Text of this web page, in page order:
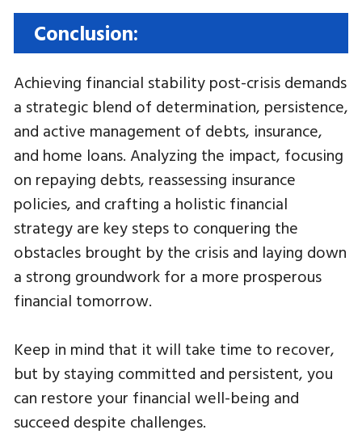
Conclusion:
Achieving financial stability post-crisis demands
a strategic blend of determination, persistence,
and active management of debts, insurance,
and home loans. Analyzing the impact, focusing
on repaying debts, reassessing insurance
policies, and crafting a holistic financial
strategy are key steps to conquering the
obstacles brought by the crisis and laying down
a strong groundwork for a more prosperous
financial tomorrow.
Keep in mind that it will take time to recover,
but by staying committed and persistent, you
can restore your financial well-being and
succeed despite challenges.